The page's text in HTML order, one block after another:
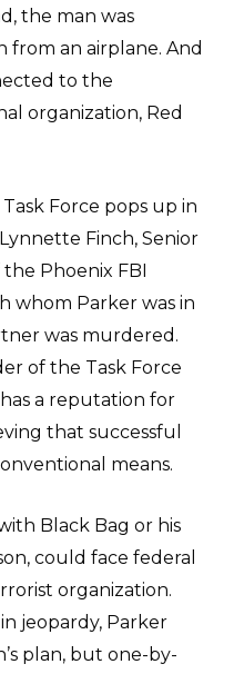
the man was
from an airplane. And
to the
organization, Red
Force pops up in
Finch, Senior
Phoenix FBI
whom Parker was in
was murdered.
of the Task Force
a reputation for
that successful
means.
Black Bag or his
could face federal
organization.
in jeopardy, Parker
plan, but one-by-